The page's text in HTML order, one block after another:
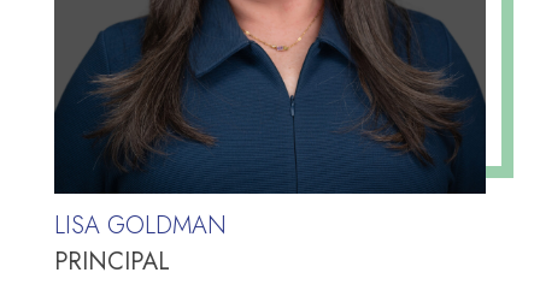
LISA GOLDMAN
PRINCIPAL